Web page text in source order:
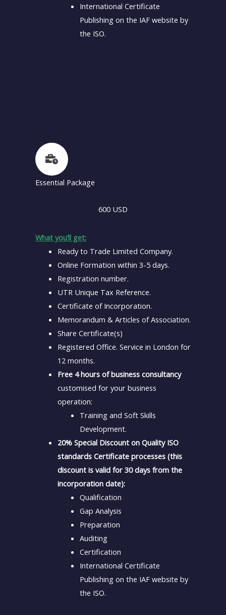
International Certificate
Publishing on the IAF website by
the ISO.
Essential Package
600 USD
What you’ll get:
Ready to Trade Limited Company.
Online Formation within 3-5 days.
Registration number.
UTR Unique Tax Reference.
Certificate of Incorporation.
Memorandum & Articles of Association.
Share Certificate(s)
Registered Office. Service in London for
12 months.
Free 4 hours of business consultancy
customised for your business
operation:
Training and Soft Skills
Development.
20% Special Discount on Quality ISO
standards Certificate processes (this
discount is valid for 30 days from the
incorporation date):
Qualification
Gap Analysis
Preparation
Auditing
Certification
International Certificate
Publishing on the IAF website by
the ISO.